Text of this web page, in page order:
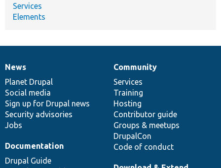
Services
Elements
News
items
News
Planet Drupal
Social media
Sign up for Drupal news
Security advisories
Jobs
Our
community
Community
Services
Training
Hosting
Contributor guide
Groups & meetups
DrupalCon
Code of conduct
Documentation
Documentation
Drupal Guide
Drupal
code
base
Governance
of
community